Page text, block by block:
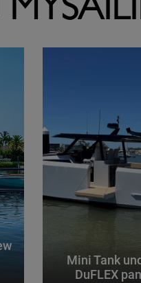
Mini Tank
DuFLEX